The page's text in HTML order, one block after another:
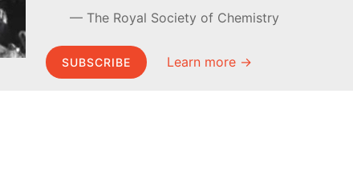
The Royal Society of Chemistry
SUBSCRIBE Learn more →